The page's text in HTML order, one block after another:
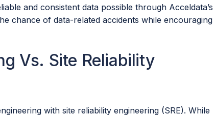
and consistent data possible through Acceldata’s
chance of data-related accidents while encouraging
Vs. Site Reliability
with site reliability engineering (SRE). While